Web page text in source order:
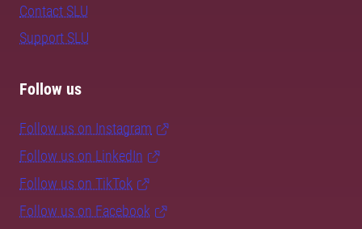
Contact SLU
Support SLU
Follow us
Follow us on Instagram
Follow us on LinkedIn
Follow us on TikTok
Follow us on Facebook